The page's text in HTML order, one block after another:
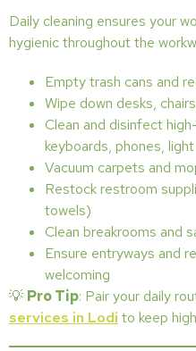
Daily cleaning ensures your
hygienic throughout the
Empty trash cans and
Wipe down desks,
Clean and disinfect
keyboards, phones,
Vacuum carpets and
Restock restroom
towels)
Clean breakrooms and
Ensure entryways and
welcoming
💡 Pro Tip: Pair your daily
services in Lodi to keep